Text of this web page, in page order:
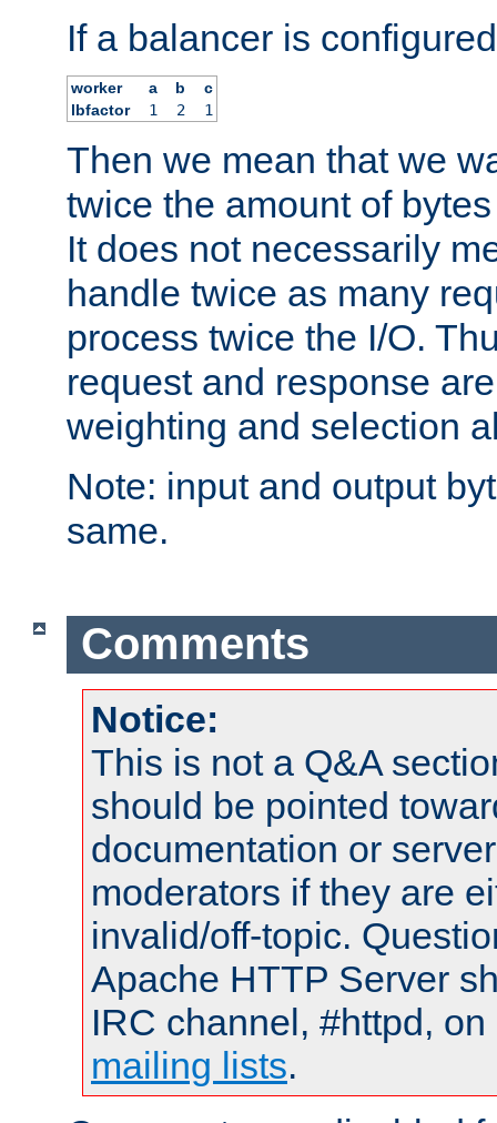
If a balancer is
worker a b
c
lbfactor
1 2 1
Then we mean that we
twice the amount of
It does not necessarily
handle twice as many
process twice the I/O.
request and response
weighting and selection
Note: input and output
same.
Comments
Notice:
This is not a Q&A
should be pointed
documentation or
moderators if they are
invalid/off-topic.
Apache HTTP Server
IRC channel, #httpd,
mailing lists.